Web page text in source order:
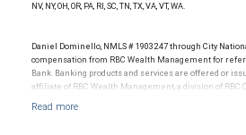
NV, NY, OH, OR, PA, RI, SC, TN, TX, VA, VT, WA.
Daniel Dominello, NMLS # 1903247 through City
compensation from RBC Wealth Management for
Bank. Banking products and services are offered or
affiliate of RBC Wealth Management, a division of RBC
Products and services offered through City National